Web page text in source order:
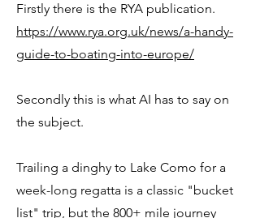
Firstly there is the RYA publication.
https://www.rya.org.uk/news/a-handy-
guide-to-boating-into-europe/
Secondly this is what AI has to say on
the subject.
Trailing a dinghy to Lake Como for a
week-long regatta is a classic "bucket
list" trip, but the 800+ mile journey